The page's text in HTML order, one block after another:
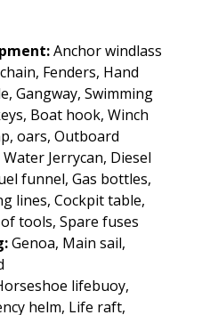
Anchor windlass
Fenders, Hand
Gangway, Swimming
Boat hook, Winch
oars, Outboard
Jerrycan, Diesel
funnel, Gas bottles,
lines, Cockpit table,
tools, Spare fuses
Genoa, Main sail,
lifebuoy,
helm, Life raft,